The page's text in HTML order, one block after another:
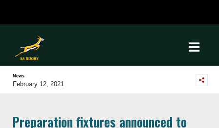
News
February 12, 2021
Preparation fixtures announced to